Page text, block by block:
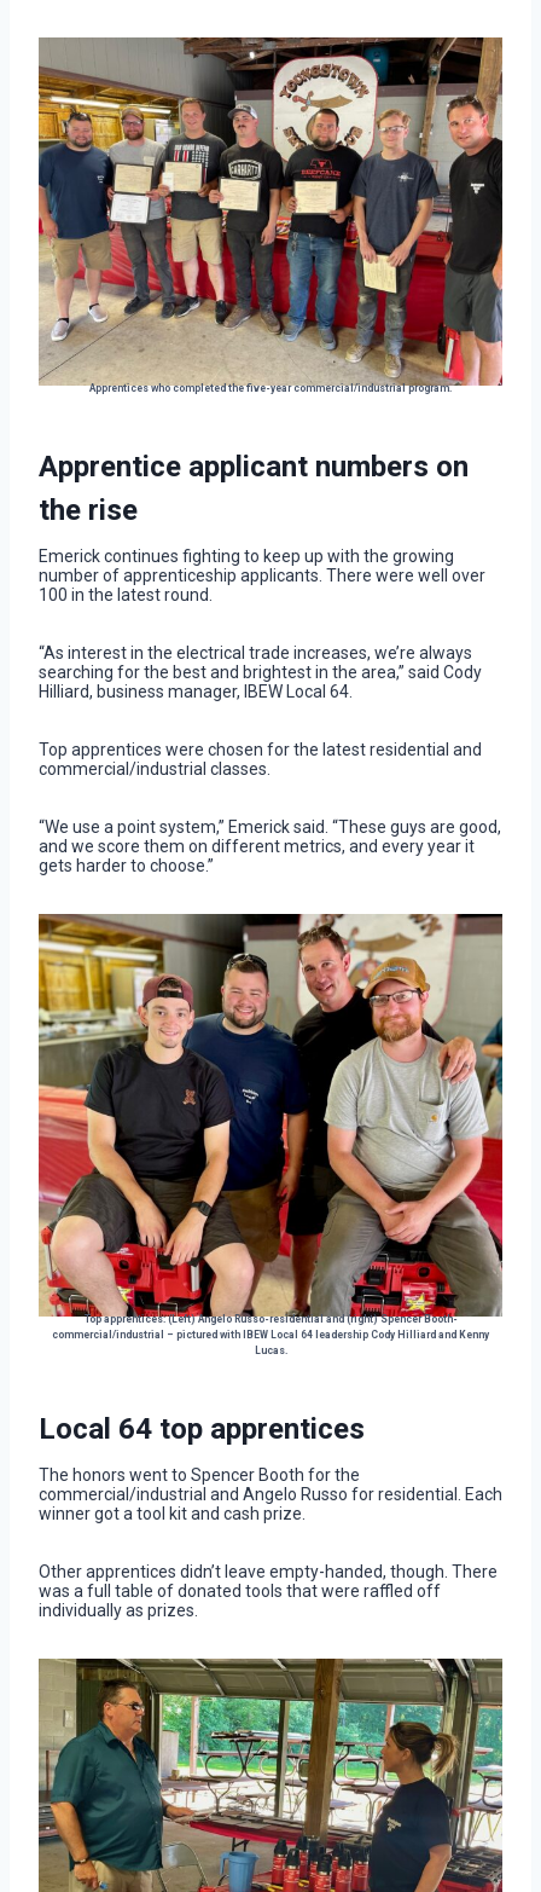
Apprentices who completed the five-year commercial/industrial program.
Apprentice applicant numbers on
the rise
Emerick continues fighting to keep up with the growing
number of apprenticeship applicants. There were well over
100 in the latest round.
“As interest in the electrical trade increases, we’re always
searching for the best and brightest in the area,” said Cody
Hilliard, business manager, IBEW Local 64.
Top apprentices were chosen for the latest residential and
commercial/industrial classes.
“We use a point system,” Emerick said. “These guys are good,
and we score them on different metrics, and every year it
gets harder to choose.”
Top apprentices: (Left) Angelo Russo-residential and (right) Spencer Booth-
commercial/industrial – pictured with IBEW Local 64 leadership Cody Hilliard and Kenny
Lucas.
Local 64 top apprentices
The honors went to Spencer Booth for the
commercial/industrial and Angelo Russo for residential. Each
winner got a tool kit and cash prize.
Other apprentices didn’t leave empty-handed, though. There
was a full table of donated tools that were raffled off
individually as prizes.